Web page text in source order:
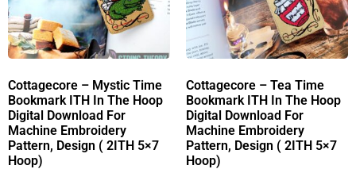
Cottagecore – Mystic Time
Bookmark ITH In The Hoop
Digital Download For
Machine Embroidery
Pattern, Design ( 2ITH 5×7
Hoop)
Cottagecore – Tea Time
Bookmark ITH In The Hoop
Digital Download For
Machine Embroidery
Pattern, Design ( 2ITH 5×7
Hoop)